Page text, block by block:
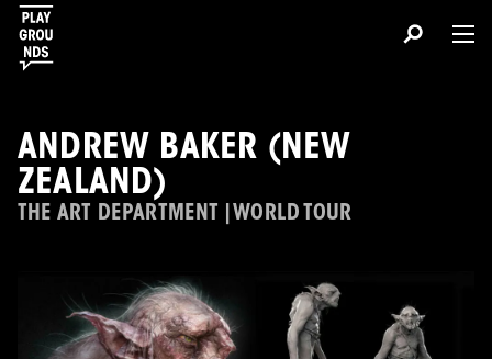
ANDREW BAKER (NEW
ZEALAND)
THE ART DEPARTMENT | WORLD TOUR